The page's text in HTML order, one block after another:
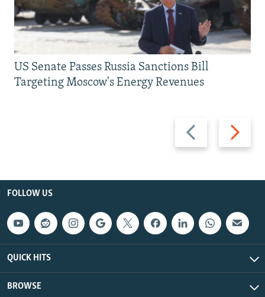
Previous
slide
Next
slide
US Senate Passes Russia Sanctions Bill
Targeting Moscow's Energy Revenues
FOLLOW US
QUICK HITS
BROWSE